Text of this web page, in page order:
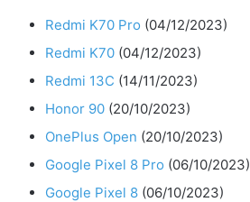
Redmi K70 Pro (04/12/2023)
Redmi K70 (04/12/2023)
Redmi 13C (14/11/2023)
Honor 90 (20/10/2023)
OnePlus Open (20/10/2023)
Google Pixel 8 Pro (06/10/2023)
Google Pixel 8 (06/10/2023)